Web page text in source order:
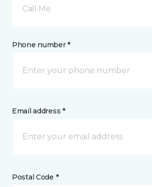
Call Me
Phone number *
Email address *
Postal Code *